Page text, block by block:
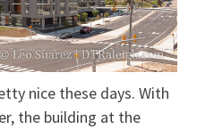
nice these days. With
the building at the